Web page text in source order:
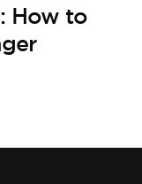
How to